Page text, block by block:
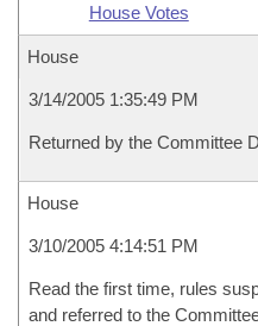
House Votes
House
3/14/2005 1:35:49 PM
Returned by the Committee
House
3/10/2005 4:14:51 PM
Read the first time, rules
and referred to the